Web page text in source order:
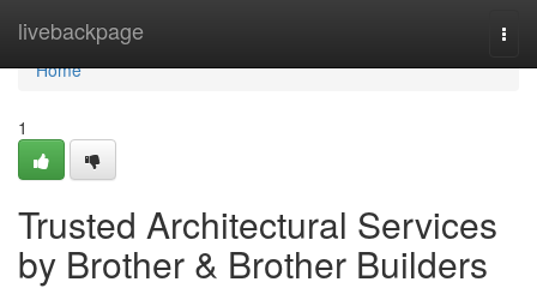
livebackpage
Home
Home
1
Trusted Architectural Services
by Brother & Brother Builders